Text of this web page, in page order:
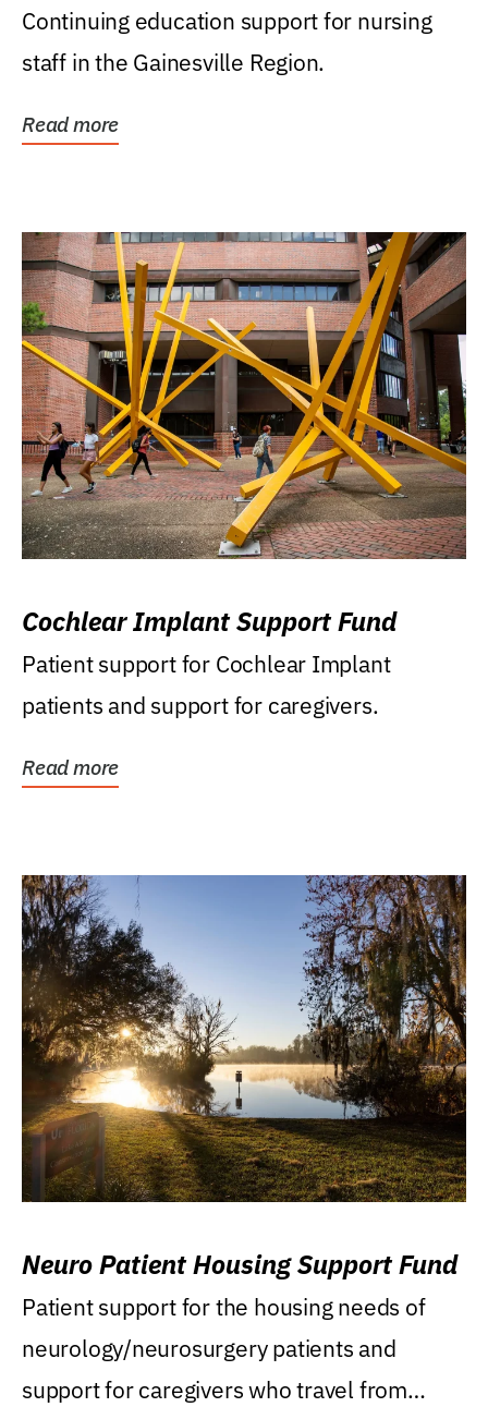
Continuing education support for nursing
staff in the Gainesville Region.
Read more
Cochlear Implant Support Fund
Patient support for Cochlear Implant
patients and support for caregivers.
Read more
Neuro Patient Housing Support Fund
Patient support for the housing needs of
neurology/neurosurgery patients and
support for caregivers who travel from